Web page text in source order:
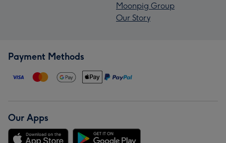
Moonpig Group
Our Story
Payment Methods
Our Apps